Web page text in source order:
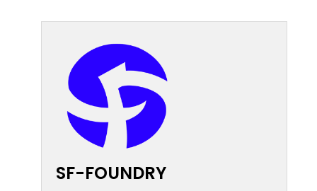
SF-FOUNDRY